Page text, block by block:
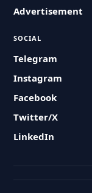
Advertisement
SOCIAL
Telegram
Instagram
Facebook
Twitter/X
LinkedIn